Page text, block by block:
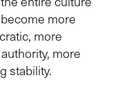
more
more
more
stability.